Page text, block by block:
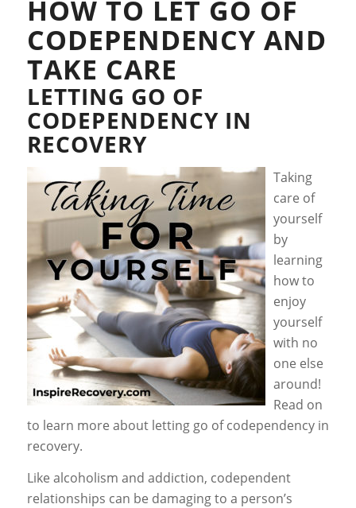
HOW TO LET GO OF
CODEPENDENCY AND
TAKE CARE
LETTING GO OF
CODEPENDENCY IN
RECOVERY
Taking
care of
yourself
by
learning
how to
enjoy
yourself
with no
one else
around!
Read on
to learn more about letting go of codependency in
recovery.
Like alcoholism and addiction, codependent
relationships can be damaging to a person’s